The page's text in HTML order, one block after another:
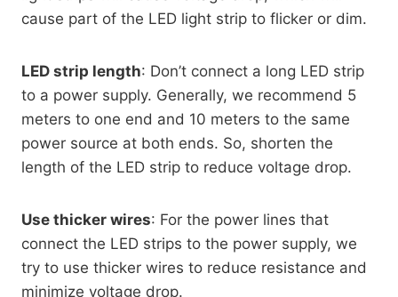
cause part of the LED light strip to flicker or dim.
LED strip length: Don’t connect a long LED strip
to a power supply. Generally, we recommend 5
meters to one end and 10 meters to the same
power source at both ends. So, shorten the
length of the LED strip to reduce voltage drop.
Use thicker wires: For the power lines that
connect the LED strips to the power supply, we
try to use thicker wires to reduce resistance and
minimize voltage drop.